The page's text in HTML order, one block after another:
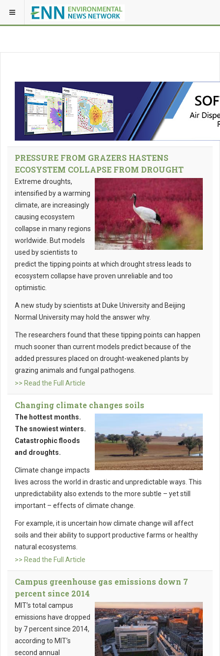
PRESSURE FROM GRAZERS HASTENS
ECOSYSTEM COLLAPSE FROM DROUGHT
Extreme droughts,
intensified by a warming
climate, are increasingly
causing ecosystem
collapse in many regions
worldwide. But models
used by scientists to
predict the tipping points at which drought stress leads to
ecosystem collapse have proven unreliable and too
optimistic.
A new study by scientists at Duke University and Beijing
Normal University may hold the answer why.
The researchers found that these tipping points can happen
much sooner than current models predict because of the
added pressures placed on drought-weakened plants by
grazing animals and fungal pathogens.
>> Read the Full Article
Changing climate changes soils
The hottest months.
The snowiest winters.
Catastrophic floods
and droughts.
Climate change impacts
lives across the world in drastic and unpredictable ways. This
unpredictability also extends to the more subtle – yet still
important – effects of climate change.
For example, it is uncertain how climate change will affect
soils and their ability to support productive farms or healthy
natural ecosystems.
>> Read the Full Article
Campus greenhouse gas emissions down 7
percent since 2014
MIT’s total campus
emissions have dropped
by 7 percent since 2014,
according to MIT’s
second annual